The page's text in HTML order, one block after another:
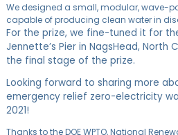
We designed a small, modular, wave-
capable of producing clean water in
For the prize, we fine-tuned it for
Jennette’s Pier in NagsHead,
the final stage of the prize.
Looking forward to sharing more
emergency relief zero-electricity
2021!
Thanks to the DOE WPTO, National